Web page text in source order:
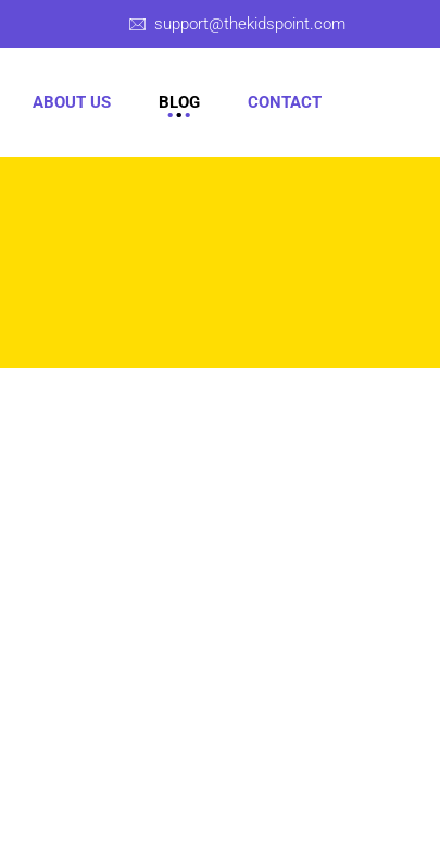
support@thekidspoint.com
ABOUT US BLOG CONTACT